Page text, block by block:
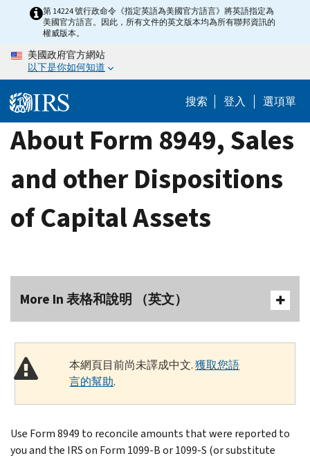
content
第 14224 號行政命令《指定英語為美國官方語言》將英語指定為
美國官方語言。因此，所有文件的英文版本均為所有聯邦資訊的
權威版本。
美國政府官方網站
以下是你如何知道
搜索 登入 選項單
About Form 8949, Sales
and other Dispositions
of Capital Assets
More In 表格和說明 （英文）
本網頁目前尚未譯成中文.獲取您語
言的幫助.
Use Form 8949 to reconcile amounts that were reported to
you and the IRS on Form 1099-B or 1099-S (or substitute